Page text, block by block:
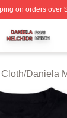
on orders over
⚡️
/Daniela